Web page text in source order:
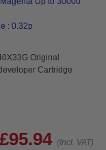
: 0.32p
Original
Cartridge
£95.94 (Incl. VAT)